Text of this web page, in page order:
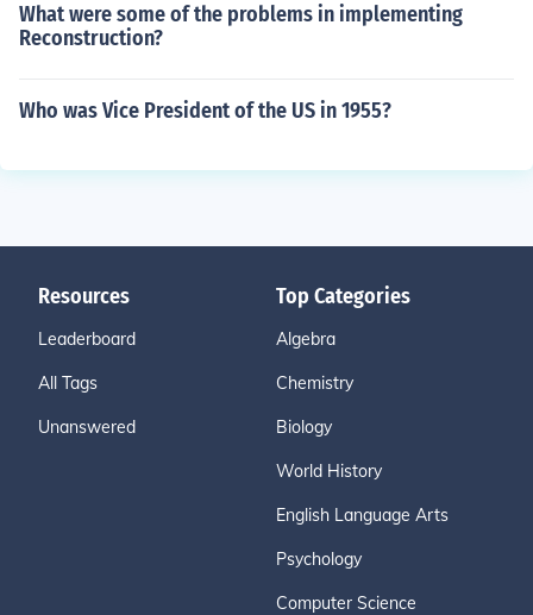
What were some of the problems in implementing
Reconstruction?
Who was Vice President of the US in 1955?
Resources
Leaderboard
All Tags
Unanswered
Top Categories
Algebra
Chemistry
Biology
World History
English Language Arts
Psychology
Computer Science